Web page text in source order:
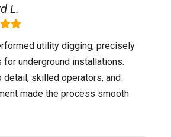
L.
utility digging, precisely
for underground installations.
detail, skilled operators, and
made the process smooth